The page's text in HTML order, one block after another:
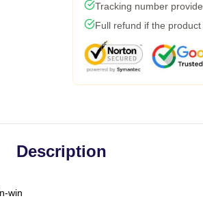
Tracking number
Full refund if the
Description
win